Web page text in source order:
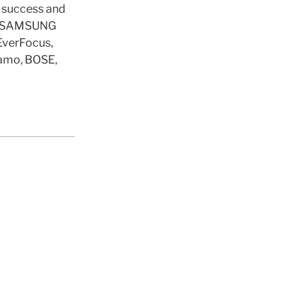
and
BOSE,